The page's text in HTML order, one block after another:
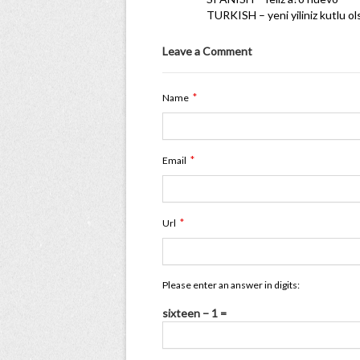
TURKISH – yeni yiliniz kutlu
Leave a Comment
Name *
Email *
Url *
Please enter an answer in digits:
sixteen − 1 =